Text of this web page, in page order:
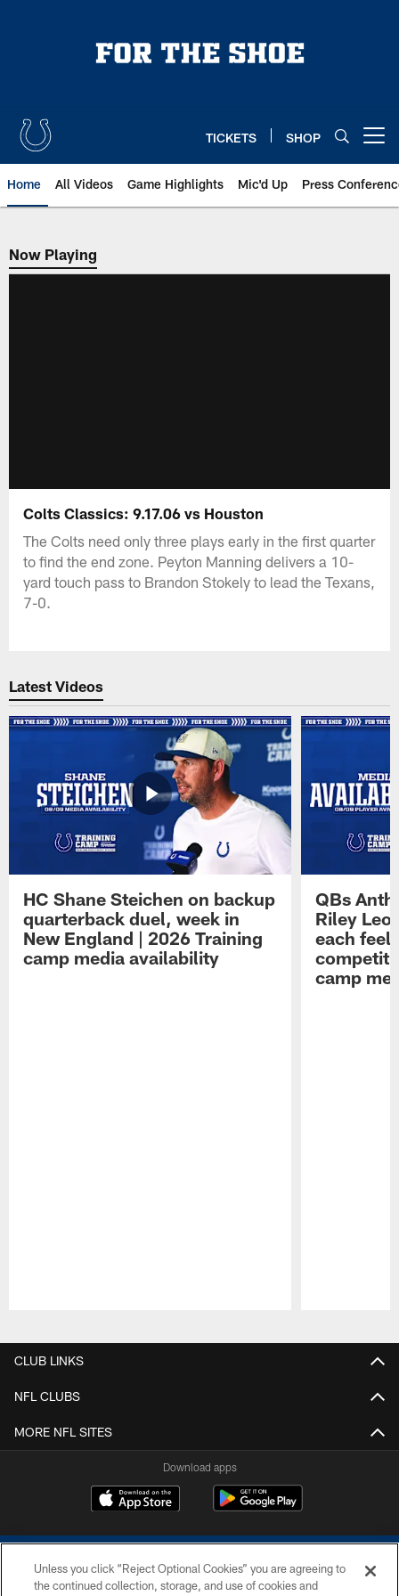
TICKETS SHOP
Home All Videos Game Highlights Mic'd Up Press
Now Playing
Now Playing
Colts Classics: 9.17.06 vs Houston
The Colts need only three plays early in the first quarter
to find the end zone. Peyton Manning delivers a 10-
yard touch pass to Brandon Stokely to lead the Texans,
7-0.
Latest Videos
HC Shane Steichen on backup
quarterback duel, week in
New England | 2026 Training
camp media availability
QBs
Riley
each feel
camp
CLUB LINKS
NFL CLUBS
MORE NFL SITES
Download apps
Unless you click “Reject Optional Cookies” you are agreeing to
the continued collection, storage, and use of cookies and